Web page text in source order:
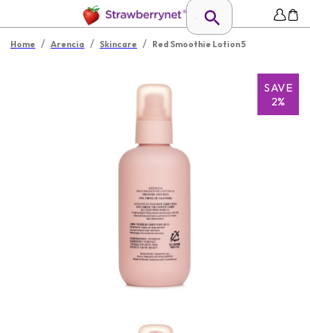
Home / Arencia / Skincare / Red Smoothie Lotion 5
SAVE
2%